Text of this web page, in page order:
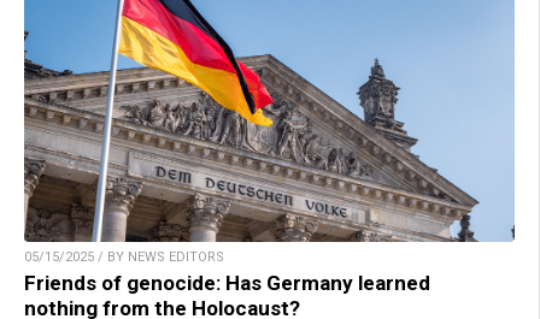
05/15/2025 / BY NEWS EDITORS
Friends of genocide: Has Germany learned
nothing from the Holocaust?